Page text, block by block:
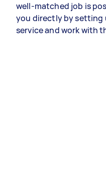
well-matched job is
you directly by setting
service and work with